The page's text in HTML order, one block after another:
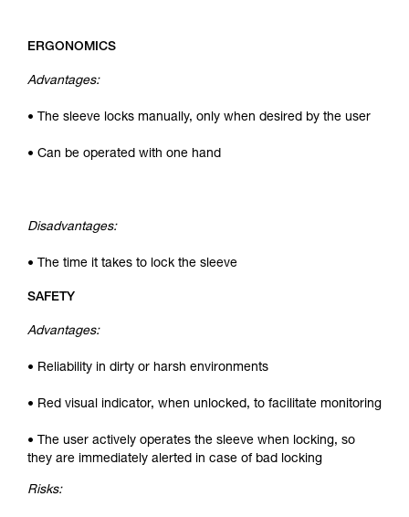
ERGONOMICS
Advantages:
• The sleeve locks manually, only when desired by the user
• Can be operated with one hand
Disadvantages:
• The time it takes to lock the sleeve
SAFETY
Advantages:
• Reliability in dirty or harsh environments
• Red visual indicator, when unlocked, to facilitate monitoring
• The user actively operates the sleeve when locking, so
they are immediately alerted in case of bad locking
Risks: